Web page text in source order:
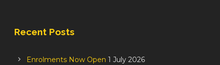
Recent Posts
Enrolments Now Open 1 July 2026